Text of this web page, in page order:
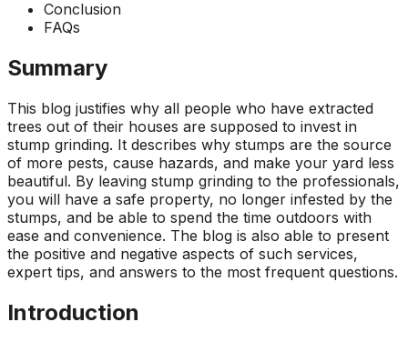
ground. Extremely
pleased and satisfied
service. Highly
recommend
crew! Will use them
again when needed.
Conclusion
FAQs
Summary
This blog justifies why all people who have extracted
trees out of their houses are supposed to invest in
stump grinding. It describes why stumps are the source
of more pests, cause hazards, and make your yard less
beautiful. By leaving stump grinding to the professionals,
you will have a safe property, no longer infested by the
stumps, and be able to spend the time outdoors with
ease and convenience. The blog is also able to present
the positive and negative aspects of such services,
expert tips, and answers to the most frequent questions.
Introduction